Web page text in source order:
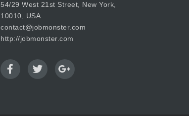
54/29 West 21st Street, New York,
10010, USA
contact@jobmonster.com
http://jobmonster.com